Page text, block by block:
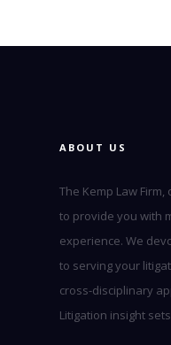
ABOUT US
The Kemp Law
to provide you with
experience. We
to serving your
cross-disciplinary
Litigation insight